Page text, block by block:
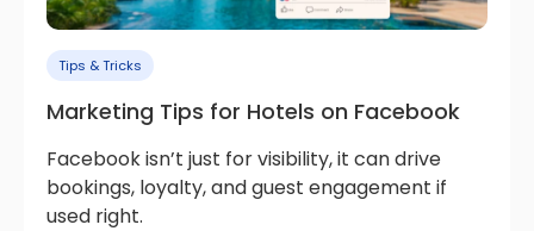
Tips & Tricks
Marketing Tips for Hotels on Facebook
Facebook isn’t just for visibility, it can drive
bookings, loyalty, and guest engagement if
used right.